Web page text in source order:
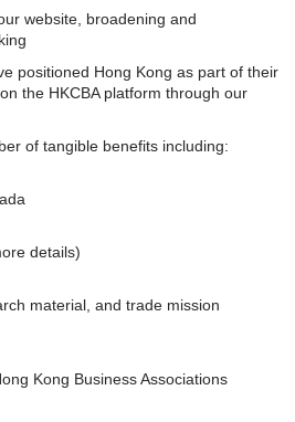
website, broadening and
positioned Hong Kong as part of their
the HKCBA platform through our
of tangible benefits including:
details)
material, and trade mission
Kong Business Associations